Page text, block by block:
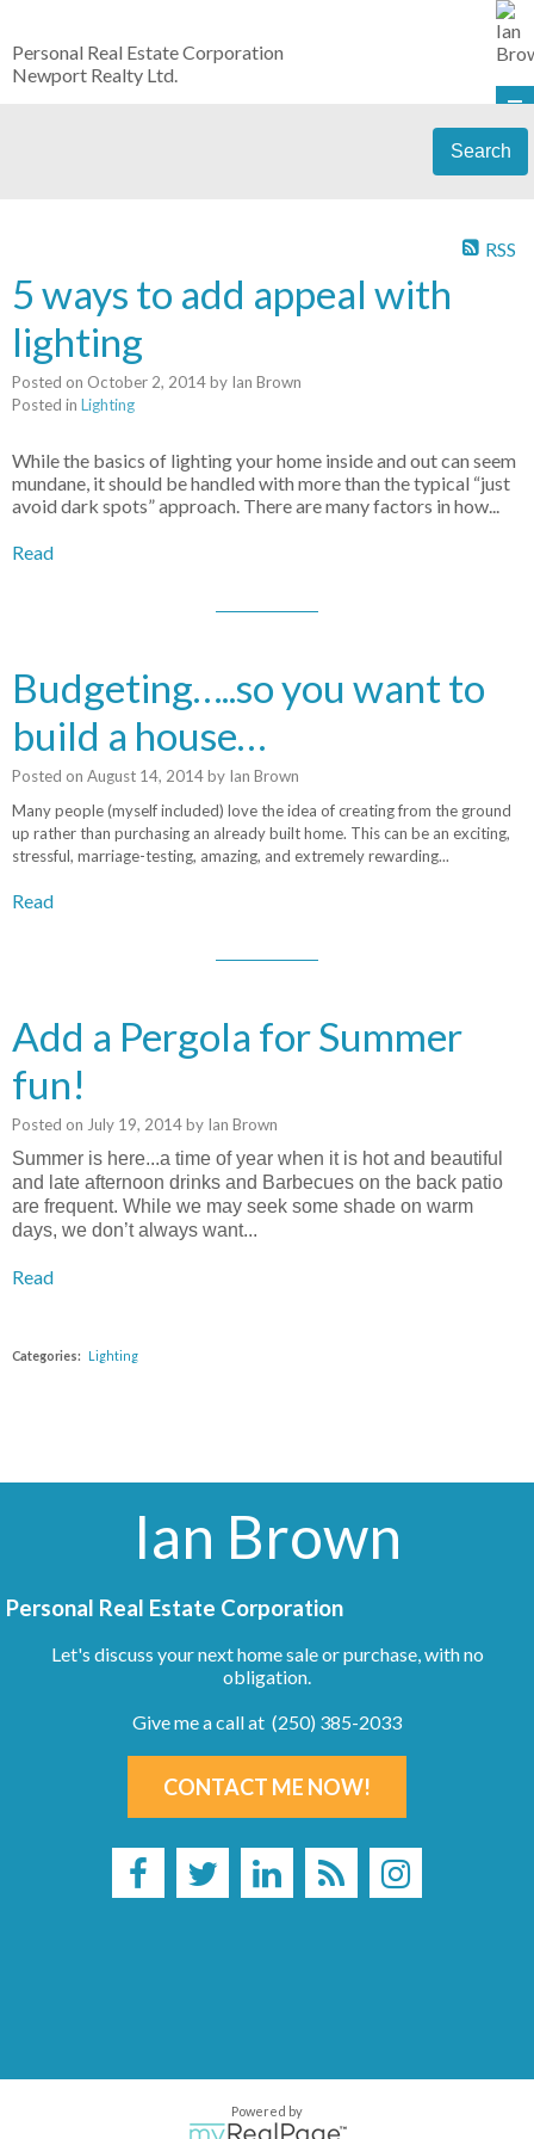
Personal Real Estate Corporation
Newport Realty Ltd.
Search
RSS
5 ways to add appeal with
lighting
Posted on October 2, 2014by Ian Brown
Posted in Lighting
While the basics of lighting your home inside and out can seem
mundane, it should be handled with more than the typical “just
avoid dark spots” approach. There are many factors in how...
Read
Budgeting…..so you want to
build a house…
Posted on August 14, 2014by Ian Brown
Many people (myself included) love the idea of creating from the ground
up rather than purchasing an already built home. This can be an exciting,
stressful, marriage-testing, amazing, and extremely rewarding...
Read
Add a Pergola for Summer
fun!
Posted on July 19, 2014by Ian Brown
Summer is here...a time of year when it is hot and beautiful
and late afternoon drinks and Barbecues on the back patio
are frequent. While we may seek some shade on warm
days, we don’t always want...
Read
Categories: Lighting
Ian Brown
Personal Real Estate Corporation
Let's discuss your next home sale or purchase, with no
obligation.
Give me a call at (250) 385-2033
CONTACT ME NOW!
Powered by